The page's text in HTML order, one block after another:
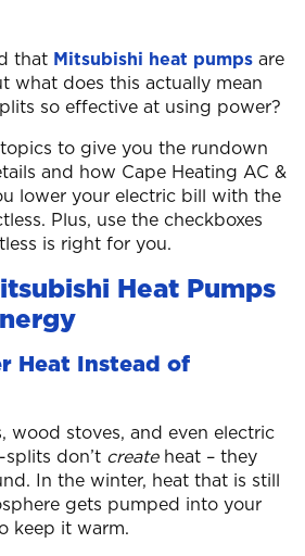
that Mitsubishi heat pumps are
what does this actually mean
so effective at using power?
to give you the rundown
and how Cape Heating AC &
lower your electric bill with the
Plus, use the checkboxes
is right for you.
Heat Pumps
Heat Instead of
wood stoves, and even electric
don’t create heat – they
In the winter, heat that is still
gets pumped into your
keep it warm.